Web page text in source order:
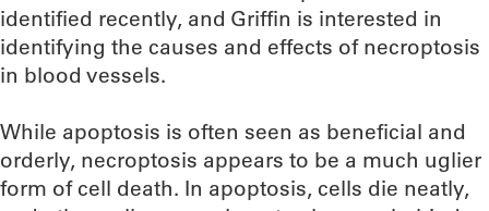
identified recently, and Griffin is interested in
identifying the causes and effects of necroptosis
in blood vessels.
While apoptosis is often seen as beneficial and
orderly, necroptosis appears to be a much uglier
form of cell death. In apoptosis, cells die neatly,